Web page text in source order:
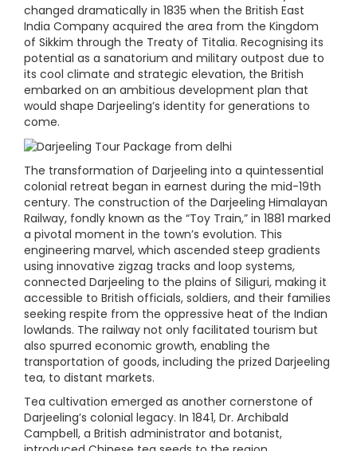
changed dramatically in 1835 when the British East
India Company acquired the area from the Kingdom
of Sikkim through the Treaty of Titalia. Recognising its
potential as a sanatorium and military outpost due to
its cool climate and strategic elevation, the British
embarked on an ambitious development plan that
would shape Darjeeling’s identity for generations to
come.
The transformation of Darjeeling into a quintessential
colonial retreat began in earnest during the mid-19th
century. The construction of the Darjeeling Himalayan
Railway, fondly known as the “Toy Train,” in 1881 marked
a pivotal moment in the town’s evolution. This
engineering marvel, which ascended steep gradients
using innovative zigzag tracks and loop systems,
connected Darjeeling to the plains of Siliguri, making it
accessible to British officials, soldiers, and their families
seeking respite from the oppressive heat of the Indian
lowlands. The railway not only facilitated tourism but
also spurred economic growth, enabling the
transportation of goods, including the prized Darjeeling
tea, to distant markets.
Tea cultivation emerged as another cornerstone of
Darjeeling’s colonial legacy. In 1841, Dr. Archibald
Campbell, a British administrator and botanist,